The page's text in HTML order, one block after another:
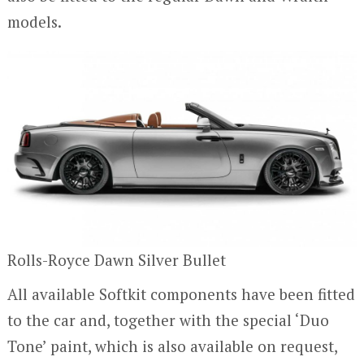
models.
Rolls-Royce Dawn Silver Bullet
All available Softkit components have been fitted
to the car and, together with the special ‘Duo
Tone’ paint, which is also available on request,